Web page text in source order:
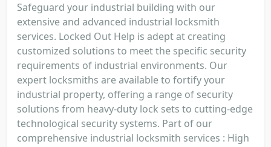
Safeguard your industrial building with our
extensive and advanced industrial locksmith
services. Locked Out Help is adept at creating
customized solutions to meet the specific security
requirements of industrial environments. Our
expert locksmiths are available to fortify your
industrial property, offering a range of security
solutions from heavy-duty lock sets to cutting-edge
technological security systems. Part of our
comprehensive industrial locksmith services : High